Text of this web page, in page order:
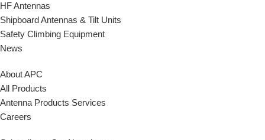
HF Antennas
Shipboard Antennas & Tilt Units
Safety Climbing Equipment
News
About APC
All Products
Antenna Products Services
Careers